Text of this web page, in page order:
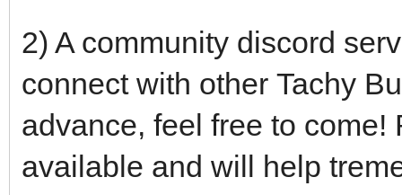
2) A community discord
connect with other Tachy
advance, feel free to
available and will help